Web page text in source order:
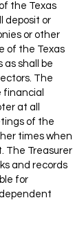
the Texas
deposit or
or other
of the Texas
as shall be
The
financial
at all
of the
times when
The Treasurer
and records
for